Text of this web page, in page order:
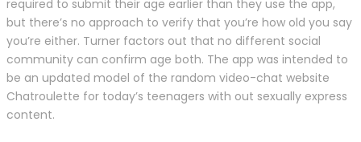
required to submit their age earlier than they use the app,
but there’s no approach to verify that you’re how old you say
you’re either. Turner factors out that no different social
community can confirm age both. The app was intended to
be an updated model of the random video-chat website
Chatroulette for today’s teenagers with out sexually express
content.